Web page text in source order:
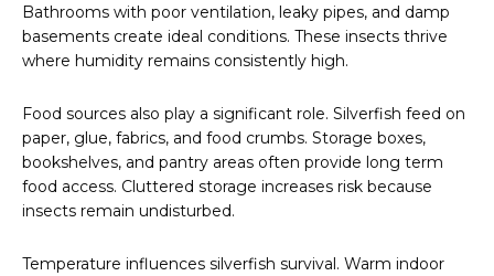
Bathrooms with poor ventilation, leaky pipes, and damp
basements create ideal conditions. These insects thrive
where humidity remains consistently high.
Food sources also play a significant role. Silverfish feed on
paper, glue, fabrics, and food crumbs. Storage boxes,
bookshelves, and pantry areas often provide long term
food access. Cluttered storage increases risk because
insects remain undisturbed.
Temperature influences silverfish survival. Warm indoor